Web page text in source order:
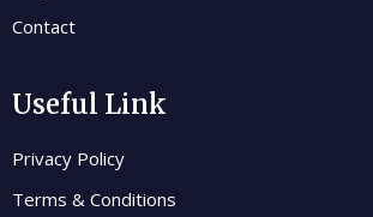
Contact
Useful Link
Privacy Policy
Terms & Conditions